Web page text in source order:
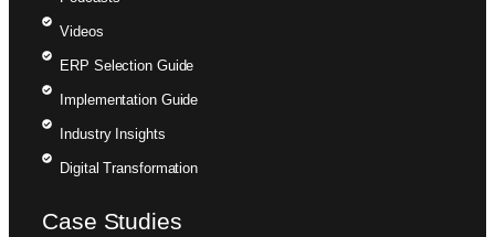
Videos
ERP Selection Guide
Implementation Guide
Industry Insights
Digital Transformation
Case Studies